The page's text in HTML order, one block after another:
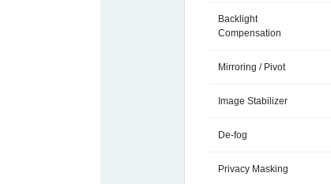
Backlight
Compensation
Mirroring / Pivot
Image Stabilizer
De-fog
Privacy Masking